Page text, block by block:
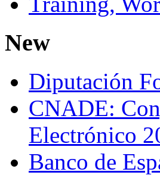
New
Diputación
CNADE:
Electrónico
Banco de